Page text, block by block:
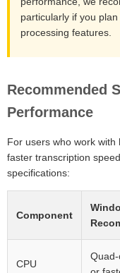
particularly if you
processing features.
Recommended
Performance
For users who work
faster transcription
specifications:
Component
CPU